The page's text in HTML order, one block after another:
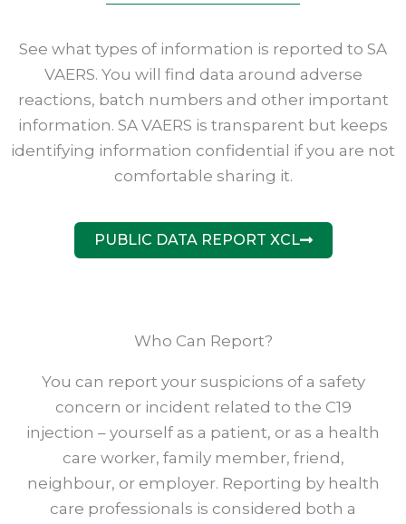
See what types of information is reported to SA
VAERS. You will find data around adverse
reactions, batch numbers and other important
information. SA VAERS is transparent but keeps
identifying information confidential if you are not
comfortable sharing it.
PUBLIC DATA REPORT XCL
Who Can Report?
You can report your suspicions of a safety
concern or incident related to the C19
injection – yourself as a patient, or as a health
care worker, family member, friend,
neighbour, or employer. Reporting by health
care professionals is considered both a